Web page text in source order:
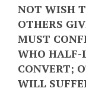
NOT WISH
OTHERS
MUST
WHO HALF-
CONVERT;
WILL